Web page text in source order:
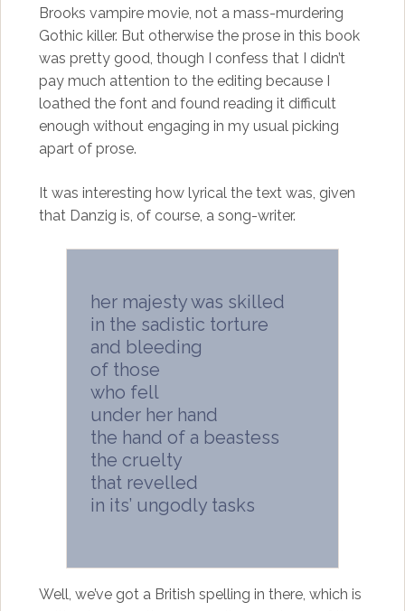
Brooks vampire movie, not a mass-murdering
Gothic killer. But otherwise the prose in this book
was pretty good, though I confess that I didn’t
pay much attention to the editing because I
loathed the font and found reading it difficult
enough without engaging in my usual picking
apart of prose.
It was interesting how lyrical the text was, given
that Danzig is, of course, a song-writer.
her majesty was skilled
in the sadistic torture
and bleeding
of those
who fell
under her hand
the hand of a beastess
the cruelty
that revelled
in its’ ungodly tasks
Well, we’ve got a British spelling in there, which is